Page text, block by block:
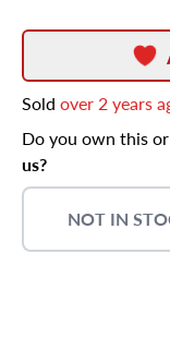
Sold over 2 years
Do you own this
us?
NOT IN